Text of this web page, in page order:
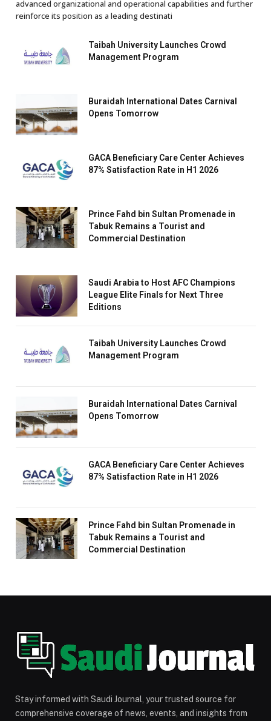
advanced organizational and operational capabilities and further
reinforce its position as a leading destinati
Taibah University Launches Crowd
Management Program
Buraidah International Dates Carnival
Opens Tomorrow
GACA Beneficiary Care Center Achieves
87% Satisfaction Rate in H1 2026
Prince Fahd bin Sultan Promenade in
Tabuk Remains a Tourist and
Commercial Destination
Saudi Arabia to Host AFC Champions
League Elite Finals for Next Three
Editions
Taibah University Launches Crowd
Management Program
Buraidah International Dates Carnival
Opens Tomorrow
GACA Beneficiary Care Center Achieves
87% Satisfaction Rate in H1 2026
Prince Fahd bin Sultan Promenade in
Tabuk Remains a Tourist and
Commercial Destination
Stay informed with Saudi Journal, your trusted source for
comprehensive coverage of news, events, and insights from